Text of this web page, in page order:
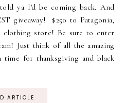
ya I'd be coming back. And
giveaway! $250 to Patagonia,
clothing store! Be sure to enter
Just think of all the amazing
time for thanksgiving and black
ARTICLE